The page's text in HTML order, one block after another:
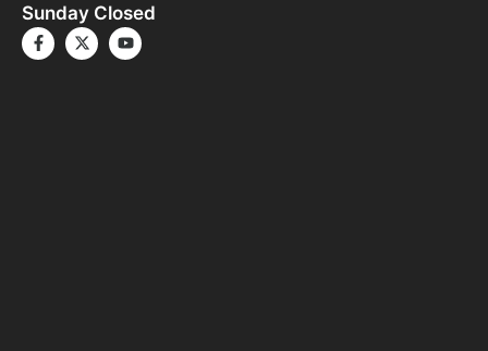
Sunday Closed